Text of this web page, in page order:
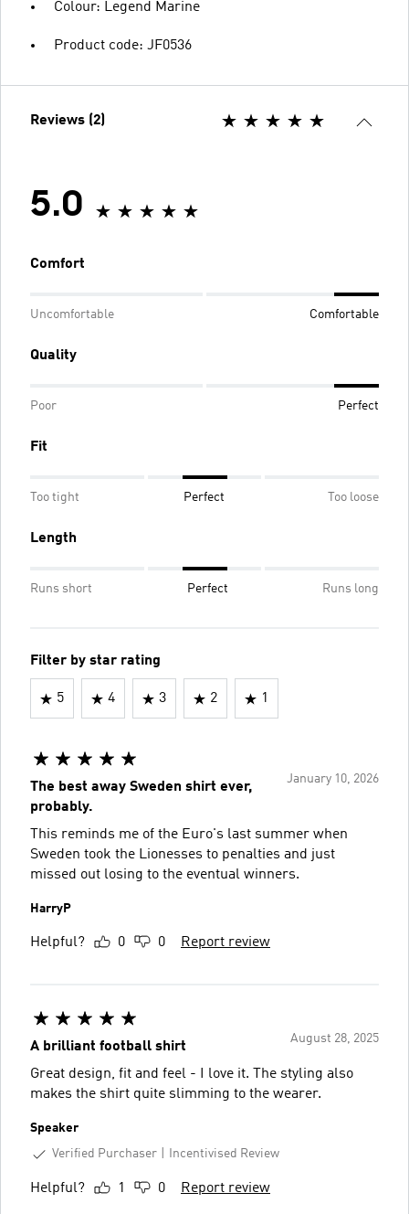
Colour: Legend Marine
Product code: JF0536
Reviews (2)
5.0
Comfort
Uncomfortable Comfortable
Quality
Poor Perfect
Fit
Too tight Perfect Too loose
Length
Runs short Perfect Runs long
Filter by star rating
5 4 3 2 1
January 10, 2026
The best away Sweden shirt ever,
probably.
This reminds me of the Euro's last summer when
Sweden took the Lionesses to penalties and just
missed out losing to the eventual winners.
HarryP
Helpful? 0 0 Report review
August 28, 2025
A brilliant football shirt
Great design, fit and feel - I love it. The styling also
makes the shirt quite slimming to the wearer.
Speaker
Verified Purchaser
Incentivised Review
Helpful? 1 0 Report review